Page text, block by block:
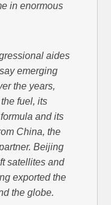
in enormous
aides
emerging
the years,
fuel, its
and its
China, the
Beijing
satellites and
exported the
the globe.